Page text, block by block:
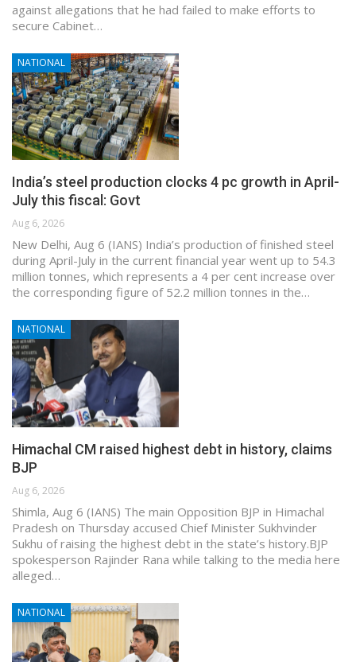
against allegations that he had failed to make efforts to
secure Cabinet…
NATIONAL
India’s steel production clocks 4 pc growth in April-
July this fiscal: Govt
Aug 6, 2026
New Delhi, Aug 6 (IANS) India’s production of finished steel
during April-July in the current financial year went up to 54.3
million tonnes, which represents a 4 per cent increase over
the corresponding figure of 52.2 million tonnes in the…
NATIONAL
Himachal CM raised highest debt in history, claims
BJP
Aug 6, 2026
Shimla, Aug 6 (IANS) The main Opposition BJP in Himachal
Pradesh on Thursday accused Chief Minister Sukhvinder
Sukhu of raising the highest debt in the state’s history.BJP
spokesperson Rajinder Rana while talking to the media here
alleged…
NATIONAL